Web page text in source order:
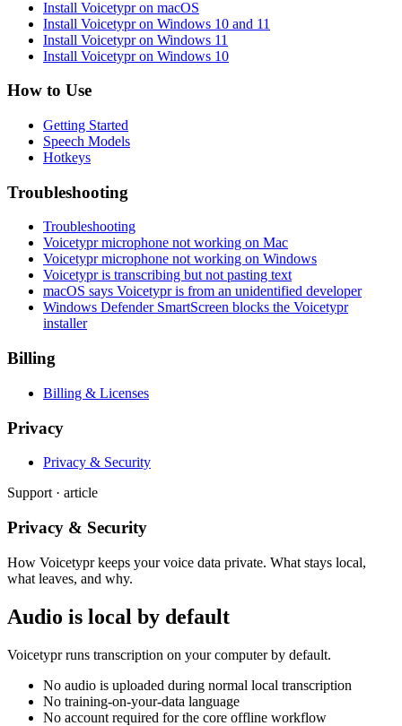
Install Voicetypr on macOS
Install Voicetypr on Windows 10 and 11
Install Voicetypr on Windows 11
Install Voicetypr on Windows 10
How to Use
Getting Started
Speech Models
Hotkeys
Troubleshooting
Troubleshooting
Voicetypr microphone not working on Mac
Voicetypr microphone not working on Windows
Voicetypr is transcribing but not pasting text
macOS says Voicetypr is from an unidentified developer
Windows Defender SmartScreen blocks the Voicetypr
installer
Billing
Billing & Licenses
Privacy
Privacy & Security
Support · article
Privacy & Security
How Voicetypr keeps your voice data private. What stays local,
what leaves, and why.
Audio is local by default
Voicetypr runs transcription on your computer by default.
No audio is uploaded during normal local transcription
No training-on-your-data language
No account required for the core offline workflow